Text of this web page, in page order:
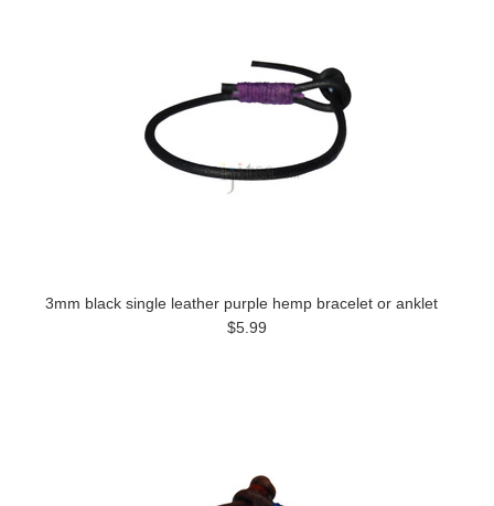
3mm black single leather purple hemp bracelet or anklet
$5.99